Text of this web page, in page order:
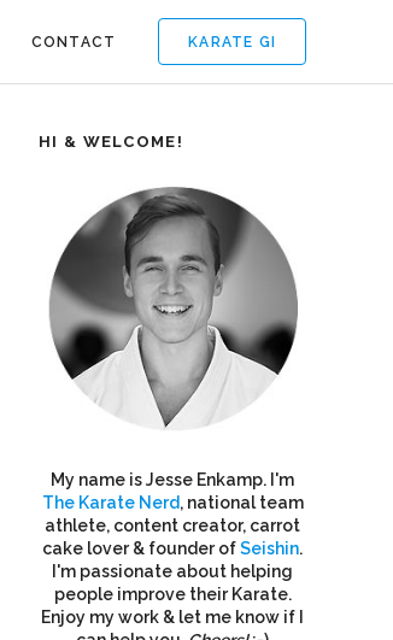
KARATE GI
CONTACT
HI & WELCOME!
My name is Jesse Enkamp. I'm
The Karate Nerd, national team
athlete, content creator, carrot
cake lover & founder ofSeishin.
I'm passionate about helping
people improve their Karate.
Enjoy my work & let me know if I